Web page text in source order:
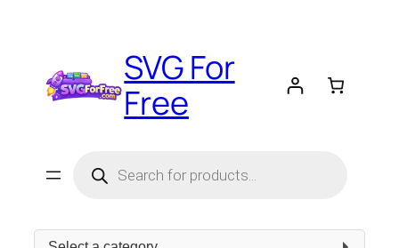
SVG For
Free
search
Select